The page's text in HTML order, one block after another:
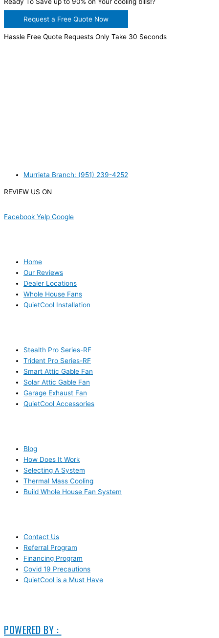
Ready To Save up to 90% on Your cooling bills!?
Request a Free Quote Now
Hassle Free Quote Requests Only Take 30 Seconds
Murrieta Branch: (951) 239-4252
REVIEW US ON
Facebook Yelp Google
Home
Our Reviews
Dealer Locations
Whole House Fans
QuietCool Installation
Stealth Pro Series-RF
Trident Pro Series-RF
Smart Attic Gable Fan
Solar Attic Gable Fan
Garage Exhaust Fan
QuietCool Accessories
Blog
How Does It Work
Selecting A System
Thermal Mass Cooling
Build Whole House Fan System
Contact Us
Referral Program
Financing Program
Covid 19 Precautions
QuietCool is a Must Have
POWERED BY :